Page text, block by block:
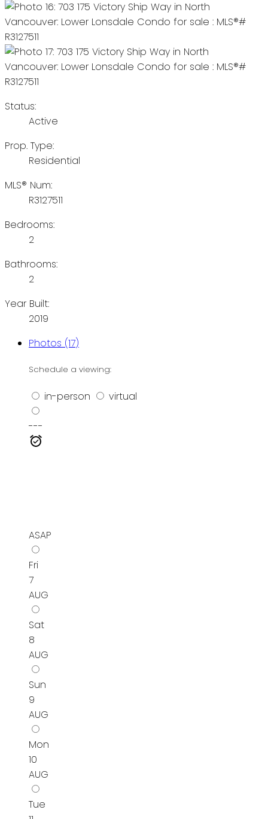
Status:
Active
Prop. Type:
Residential
MLS® Num:
R3127511
Bedrooms:
2
Bathrooms:
2
Year Built:
2019
Photos (17)
Schedule a viewing:
in-person virtual
---
ASAP
Fri
7
AUG
Sat
8
AUG
Sun
9
AUG
Mon
10
AUG
Tue